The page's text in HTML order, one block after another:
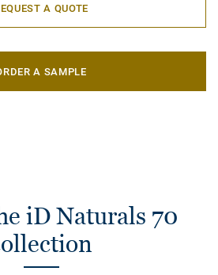
A QUOTE
A SAMPLE
iD Naturals 70